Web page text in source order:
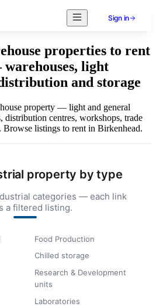
Sign in
properties to rent
light
and storage
property — light and general
distribution centres, workshops, trade
Browse listings to rent in Birkenhead.
property by type
categories — each link
a filtered listing.
Food Production
Chilled storage
Research & Development
units
Laboratories